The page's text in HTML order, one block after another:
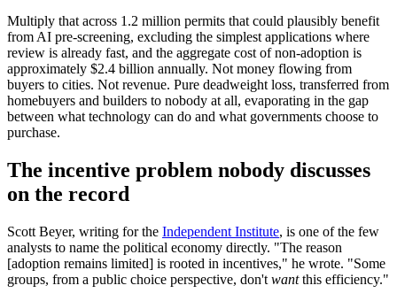
Multiply that across 1.2 million permits that could plausibly benefit
from AI pre-screening, excluding the simplest applications where
review is already fast, and the aggregate cost of non-adoption is
approximately $2.4 billion annually. Not money flowing from
buyers to cities. Not revenue. Pure deadweight loss, transferred from
homebuyers and builders to nobody at all, evaporating in the gap
between what technology can do and what governments choose to
purchase.
The incentive problem nobody discusses
on the record
Scott Beyer, writing for the Independent Institute, is one of the few
analysts to name the political economy directly. "The reason
[adoption remains limited] is rooted in incentives," he wrote. "Some
groups, from a public choice perspective, don't wantthis efficiency."